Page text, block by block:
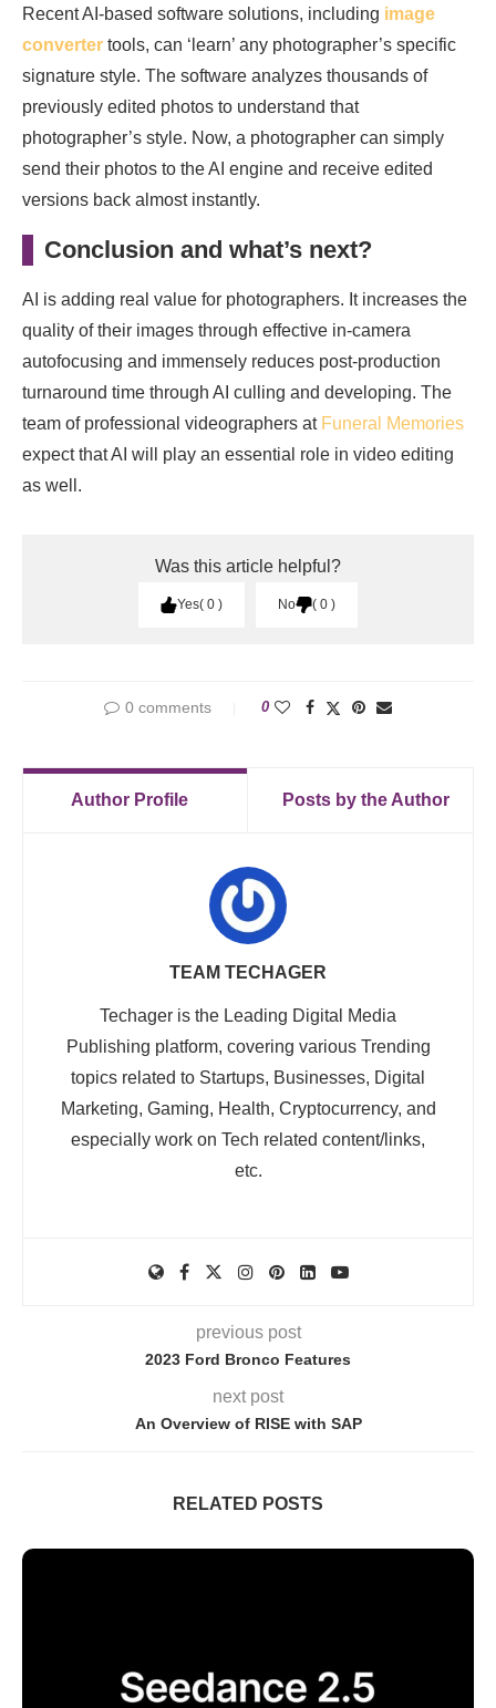
Recent AI-based software solutions, including image
converter tools, can ‘learn’ any photographer’s specific
signature style. The software analyzes thousands of
previously edited photos to understand that
photographer’s style. Now, a photographer can simply
send their photos to the AI engine and receive edited
versions back almost instantly.
Conclusion and what’s next?
AI is adding real value for photographers. It increases the
quality of their images through effective in-camera
autofocusing and immensely reduces post-production
turnaround time through AI culling and developing. The
team of professional videographers at Funeral Memories
expect that AI will play an essential role in video editing
as well.
Was this article helpful?
Yes 0 No 0
0 comments 0
Author Profile Posts by the Author
TEAM TECHAGER
Techager is the Leading Digital Media
Publishing platform, covering various Trending
topics related to Startups, Businesses, Digital
Marketing, Gaming, Health, Cryptocurrency, and
especially work on Tech related content/links,
etc.
previous post
2023 Ford Bronco Features
next post
An Overview of RISE with SAP
RELATED POSTS